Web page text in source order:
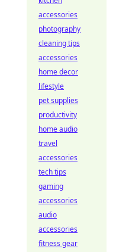
accessories
photography
cleaning tips
accessories
home decor
lifestyle
pet supplies
productivity
home audio
travel
accessories
tech tips
gaming
accessories
audio
accessories
fitness gear